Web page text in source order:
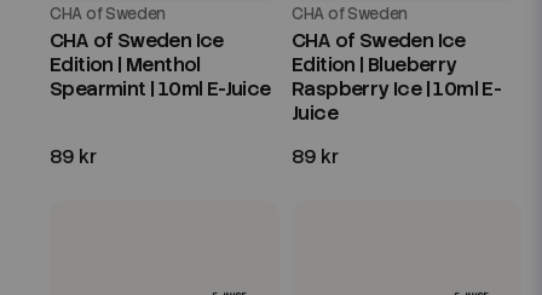
CHA of Sweden
CHA of Sweden Ice
Edition | Menthol
Spearmint | 10ml E-Juice
89 kr
CHA of Sweden
CHA of Sweden Ice
Edition | Blueberry
Raspberry Ice | 10ml E-
Juice
89 kr